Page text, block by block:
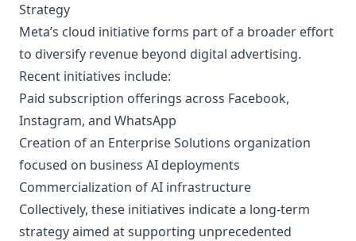
Strategy
Meta’s cloud initiative forms part of a broader effort
to diversify revenue beyond digital advertising.
Recent initiatives include:
Paid subscription offerings across Facebook,
Instagram, and WhatsApp
Creation of an Enterprise Solutions organization
focused on business AI deployments
Commercialization of AI infrastructure
Collectively, these initiatives indicate a long-term
strategy aimed at supporting unprecedented